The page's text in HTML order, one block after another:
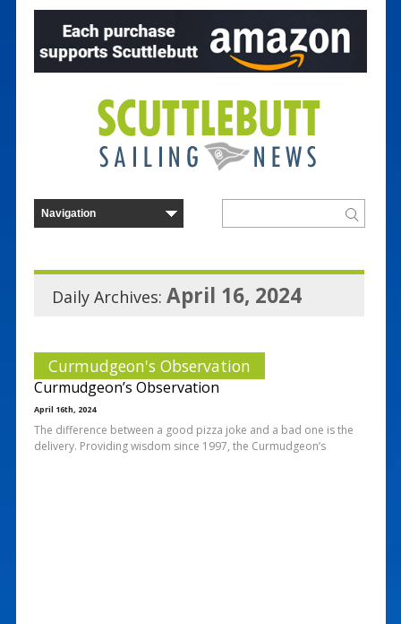
Daily Archives: April 16, 2024
Curmudgeon's Observation
Curmudgeon’s Observation
April 16th, 2024
The difference between a good pizza joke and a bad one is the
delivery. Providing wisdom since 1997, the Curmudgeon’s